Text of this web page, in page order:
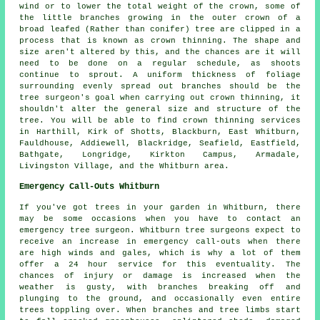
wind or to lower the total weight of the crown, some of
the little branches growing in the outer crown of a
broad leafed (Rather than conifer) tree are clipped in a
process that is known as crown thinning. The shape and
size aren't altered by this, and the chances are it will
need to be done on a regular schedule, as shoots
continue to sprout. A uniform thickness of foliage
surrounding evenly spread out branches should be the
tree surgeon's goal when carrying out crown thinning, it
shouldn't alter the general size and structure of the
tree. You will be able to find crown thinning services
in Harthill, Kirk of Shotts, Blackburn, East Whitburn,
Fauldhouse, Addiewell, Blackridge, Seafield, Eastfield,
Bathgate, Longridge, Kirkton Campus, Armadale,
Livingston Village, and the Whitburn area.
Emergency Call-Outs Whitburn
If you've got trees in your garden in Whitburn, there
may be some occasions when you have to contact an
emergency tree surgeon. Whitburn tree surgeons expect to
receive an increase in emergency call-outs when there
are high winds and gales, which is why a lot of them
offer a 24 hour service for this eventuality. The
chances of injury or damage is increased when the
weather is gusty, with branches breaking off and
plunging to the ground, and occasionally even entire
trees toppling over. When branches and tree limbs start